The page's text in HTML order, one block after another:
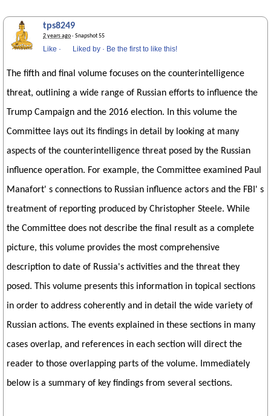
tps8249
2 years ago· Snapshot 55
Like · Liked by · Be the first to like this!
The fifth and final volume focuses on the counterintelligence
threat, outlining a wide range of Russian efforts to influence the
Trump Campaign and the 2016 election. In this volume the
Committee lays out its findings in detail by looking at many
aspects of the counterintelligence threat posed by the Russian
influence operation. For example, the Committee examined Paul
Manafort' s connections to Russian influence actors and the FBI' s
treatment of reporting produced by Christopher Steele. While
the Committee does not describe the final result as a complete
picture, this volume provides the most comprehensive
description to date of Russia's activities and the threat they
posed. This volume presents this information in topical sections
in order to address coherently and in detail the wide variety of
Russian actions. The events explained in these sections in many
cases overlap, and references in each section will direct the
reader to those overlapping parts of the volume. Immediately
below is a summary of key findings from several sections.